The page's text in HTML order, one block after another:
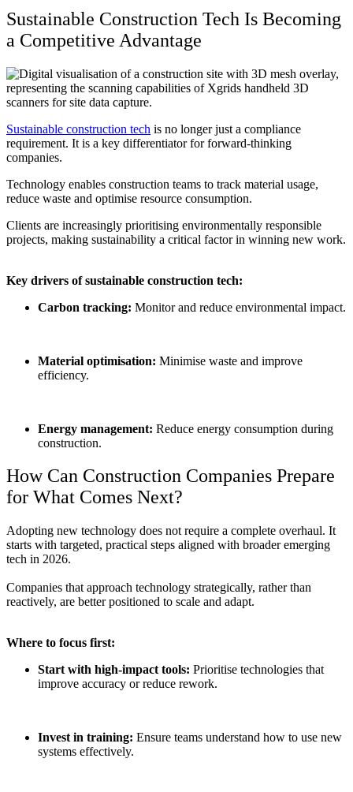
Sustainable Construction Tech Is Becoming
a Competitive Advantage
Sustainable construction tech is no longer just a compliance
requirement. It is a key differentiator for forward-thinking
companies.
Technology enables construction teams to track material usage,
reduce waste and optimise resource consumption.
Clients are increasingly prioritising environmentally responsible
projects, making sustainability a critical factor in winning new work.
Key drivers ofsustainable construction tech:
Carbon tracking: Monitor and reduce environmental impact.
Material optimisation: Minimise waste and improve
efficiency.
Energy management: Reduce energy consumption during
construction.
How Can Construction Companies Prepare
for What Comes Next?
Adopting new technology does not require a complete overhaul. It
starts with targeted, practical steps aligned with broaderemerging
tech in 2026.
Companies that approach technology strategically, rather than
reactively, are better positioned to scale and adapt.
Where to focus first:
Start with high-impact tools: Prioritise technologies that
improve accuracy or reduce rework.
Invest in training: Ensure teams understand how to use new
systems effectively.